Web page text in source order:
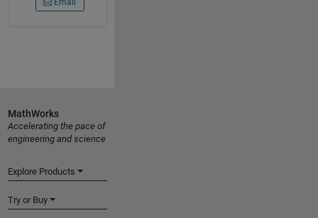
Email
MathWorks
Accelerating the pace of
engineering and science
Explore Products
Try or Buy